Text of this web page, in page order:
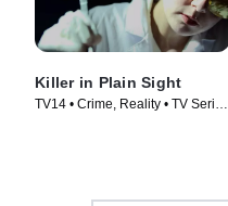
Killer in Plain Sight
TV14 • Crime, Reality • TV Series